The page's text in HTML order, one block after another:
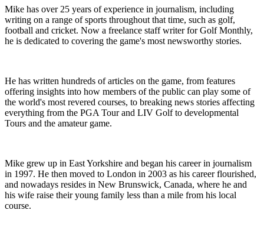
Mike has over 25 years of experience in journalism, including
writing on a range of sports throughout that time, such as golf,
football and cricket. Now a freelance staff writer for Golf Monthly,
he is dedicated to covering the game's most newsworthy stories.
He has written hundreds of articles on the game, from features
offering insights into how members of the public can play some of
the world's most revered courses, to breaking news stories affecting
everything from the PGA Tour and LIV Golf to developmental
Tours and the amateur game.
Mike grew up in East Yorkshire and began his career in journalism
in 1997. He then moved to London in 2003 as his career flourished,
and nowadays resides in New Brunswick, Canada, where he and
his wife raise their young family less than a mile from his local
course.